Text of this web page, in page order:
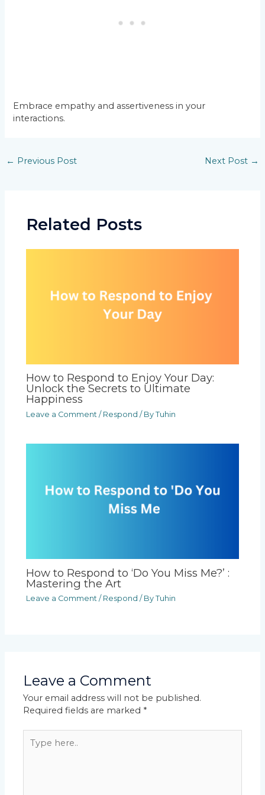
Embrace empathy and assertiveness in your
interactions.
Post
← Previous Post Next Post →
Related Posts
How to Respond to Enjoy Your Day:
Unlock the Secrets to Ultimate
Happiness
Leave a Comment / Respond / ByTuhin
How to Respond to ‘Do You Miss Me?’ :
Mastering the Art
Leave a Comment / Respond / ByTuhin
Leave a Comment
Your email address will not be published.
Required fields are marked *
here..